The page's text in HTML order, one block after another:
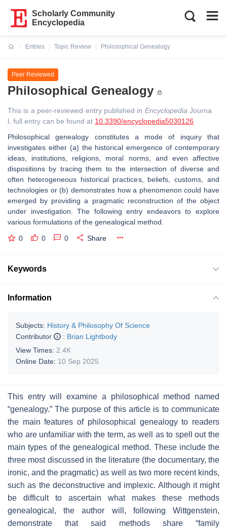
Scholarly Community
Encyclopedia
Entries
Topic Review
Philosophical Genealogy
Peer Reviewed
Philosophical Genealogy
This is a peer-reviewed entry published in Encyclopedia Journa
l, full entry can be found at 10.3390/encyclopedia5030126
Philosophical genealogy constitutes a mode of inquiry that
investigates either (a) the historical emergence of contemporary
ideas, institutions, religions, moral norms, and even affective
dispositions by tracing them to the intersection of diverse and
often heterogeneous historical practices, beliefs, customs, and
technologies or (b) demonstrates how a phenomenon could have
emerged by providing a pragmatic reconstruction of the object
under investigation. The following entry endeavors to explore
various formulations of the genealogical method.
0 0 0 Share
Keywords
Information
Subjects: History & Philosophy Of Science
Contributor
: Brian Lightbody
View Times: 2.4K
Online Date: 10 Sep 2025
This entry will examine a philosophical method named
“genealogy.” The purpose of this article is to communicate
the main features of philosophical genealogy to readers
who are unfamiliar with the term, as well as to spell out the
main types of the genealogical method. These include the
three most discussed in the literature (the documentary, the
ironic, and the pragmatic) as well as two more recent kinds,
such as the deconstructive and implexic. Although it might
be difficult to ascertain what makes these methods
genealogical, the author will, following Wittgenstein,
demonstrate that said methods share “family